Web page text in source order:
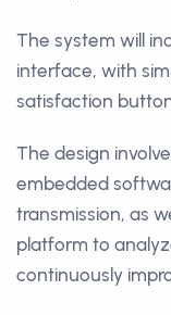
The system will
interface, with
satisfaction
The design
embedded
transmission, as
platform to
continuously